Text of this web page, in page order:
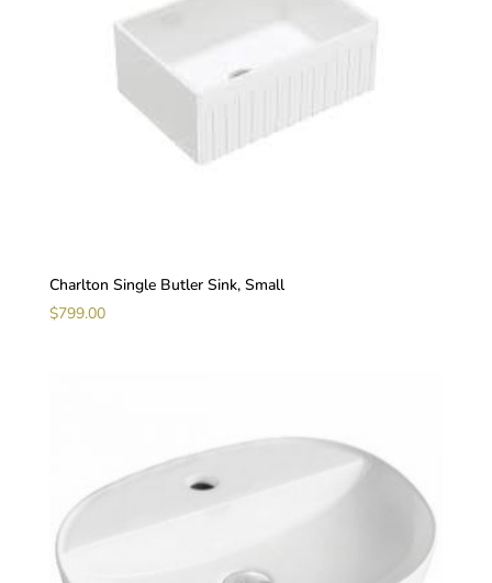
Charlton Single Butler Sink, Small
$799.00